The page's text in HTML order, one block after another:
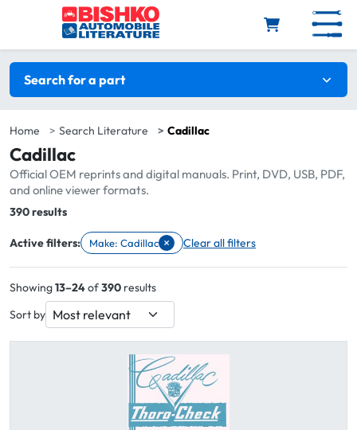
Skip to main content
Search filters
Search for a part
Home Search Literature Cadillac
Cadillac
Official OEM reprints and digital manuals. Print, DVD, USB, PDF,
and online viewer formats.
Total:
390 results
Active filters: Make: Cadillac ×
Remove filter Make: Cadillac
Clear all filters
Showing13–24of390 results
Sort by